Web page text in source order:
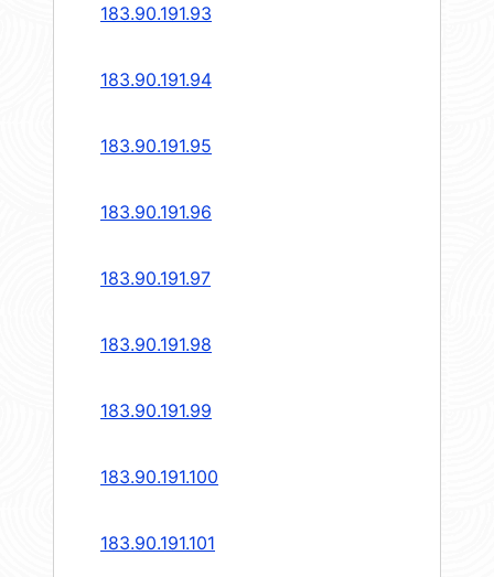
183.90.191.93
183.90.191.94
183.90.191.95
183.90.191.96
183.90.191.97
183.90.191.98
183.90.191.99
183.90.191.100
183.90.191.101